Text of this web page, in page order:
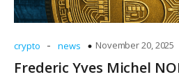
crypto - news November 20, 2025
Frederic Yves Michel